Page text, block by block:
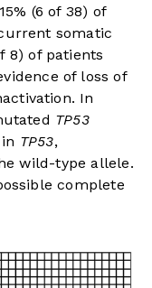
(6 of 38) of
somatic
8) of patients
of loss of
In
TP53
TP53,
wild-type allele.
complete